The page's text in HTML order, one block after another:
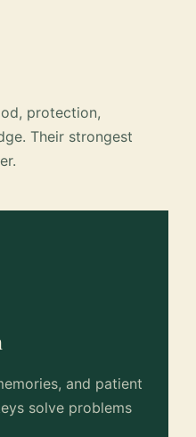
protection,
Their strongest
and patient
solve problems